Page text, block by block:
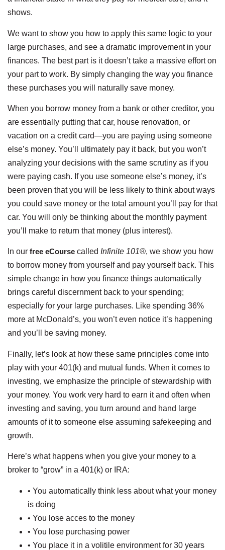
shows.
We want to show you how to apply this same logic to your
large purchases, and see a dramatic improvement in your
finances. The best part is it doesn’t take a massive effort on
your part to work. By simply changing the way you finance
these purchases you will naturally save money.
When you borrow money from a bank or other creditor, you
are essentially putting that car, house renovation, or
vacation on a credit card—you are paying using someone
else’s money. You’ll ultimately pay it back, but you won’t
analyzing your decisions with the same scrutiny as if you
were paying cash. If you use someone else’s money, it’s
been proven that you will be less likely to think about ways
you could save money or the total amount you’ll pay for that
car. You will only be thinking about the monthly payment
you’ll make to return that money (plus interest).
In our free eCourse called Infinite 101®, we show you how
to borrow money from yourself and pay yourself back. This
simple change in how you finance things automatically
brings careful discernment back to your spending;
especially for your large purchases. Like spending 36%
more at McDonald’s, you won’t even notice it’s happening
and you’ll be saving money.
Finally, let’s look at how these same principles come into
play with your 401(k) and mutual funds. When it comes to
investing, we emphasize the principle of stewardship with
your money. You work very hard to earn it and often when
investing and saving, you turn around and hand large
amounts of it to someone else assuming safekeeping and
growth.
Here’s what happens when you give your money to a
broker to “grow” in a 401(k) or IRA:
• You automatically think less about what your money
is doing
• You lose acces to the money
• You lose purchasing power
• You place it in a volitile environment for 30 years